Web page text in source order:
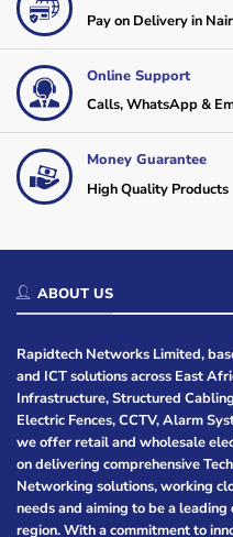
Pay on Delivery in
Online Support
Calls, WhatsApp &
Money Guarantee
High Quality Products
ABOUT US
Rapidtech Networks Limited,
and ICT solutions across East
Infrastructure, Structured
Electric Fences, CCTV, Alarm
we offer retail and wholesale
on delivering comprehensive
Networking solutions, working
needs and aiming to be a
region. With a commitment to